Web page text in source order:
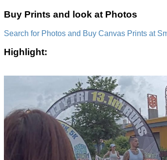
Buy Prints and look at Photos
Search for Photos and Buy Canvas Prints at
Highlight: